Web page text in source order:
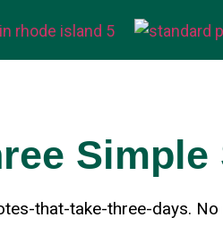
Simple
that-take-three-days.